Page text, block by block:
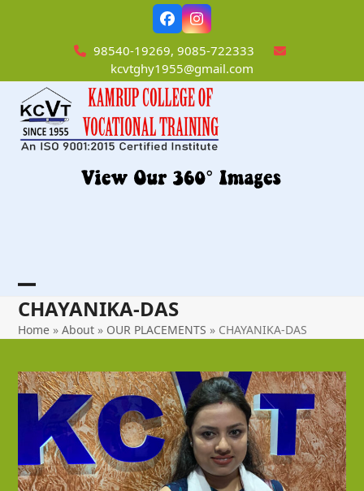
FacebookInstagram
98540-19269, 9085-722333
kcvtghy1955@gmail.com
Open
mobile
Close
mobile
CHAYANIKA-DAS
Home »About » OUR PLACEMENTS » CHAYANIKA-DAS